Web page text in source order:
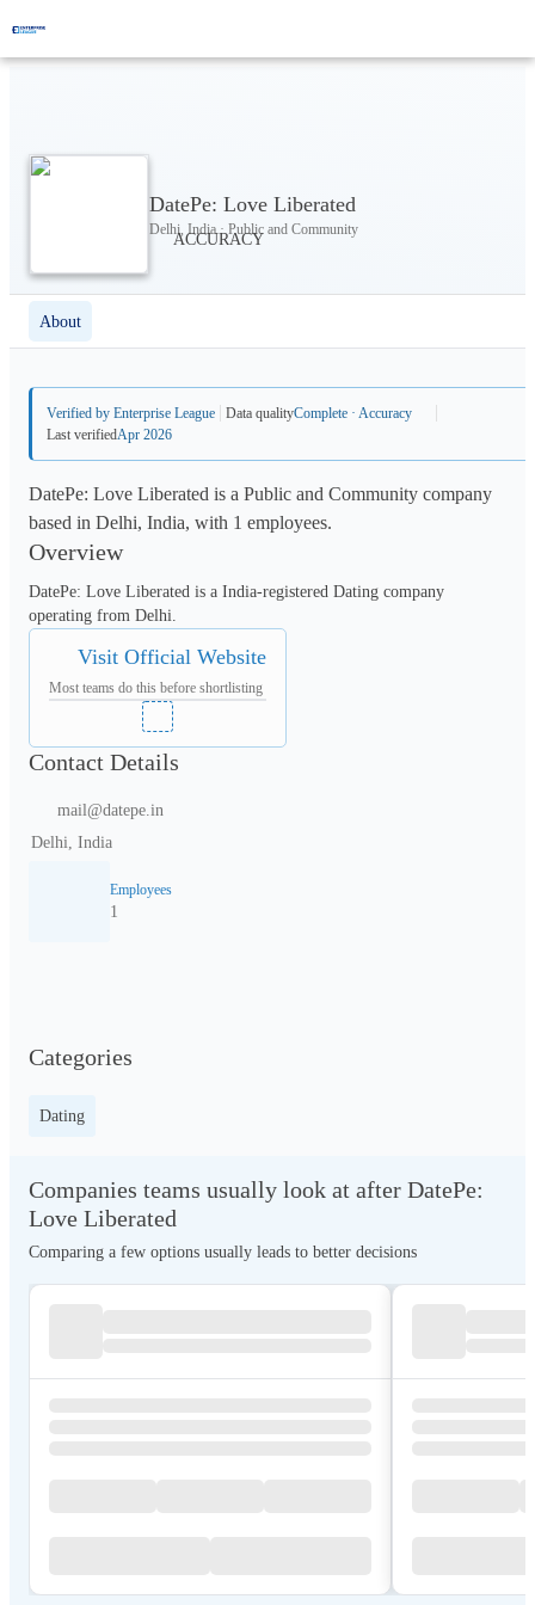
DatePe: Love Liberated
Delhi, India · Public and Community
About
Verified by Enterprise League Data qualityComplete · Accuracy
Last verifiedApr 2026
DatePe: Love Liberated is a Public and Community company
based in Delhi, India, with 1 employees.
Overview
DatePe: Love Liberated is a India-registered Dating company
operating from Delhi.
Visit Official Website
Most teams do this before shortlisting
Contact Details
mail@datepe.in
Delhi, India
Employees
1
Categories
Dating
Companies teams usually look at after DatePe:
Love Liberated
Comparing a few options usually leads to better decisions